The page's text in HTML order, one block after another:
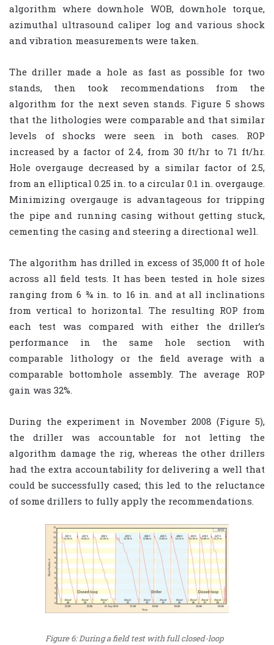
algorithm where downhole WOB, downhole torque,
azimuthal ultrasound caliper log and various shock
and vibration measurements were taken.
The driller made a hole as fast as possible for two
stands, then took recommendations from the
algorithm for the next seven stands. Figure 5 shows
that the lithologies were comparable and that similar
levels of shocks were seen in both cases. ROP
increased by a factor of 2.4, from 30 ft/hr to 71 ft/hr.
Hole overgauge decreased by a similar factor of 2.5,
from an elliptical 0.25 in. to a circular 0.1 in. overgauge.
Minimizing overgauge is advantageous for tripping
the pipe and running casing without getting stuck,
cementing the casing and steering a directional well.
The algorithm has drilled in excess of 35,000 ft of hole
across all field tests. It has been tested in hole sizes
ranging from 6 ¾ in. to 16 in. and at all inclinations
from vertical to horizontal. The resulting ROP from
each test was compared with either the driller’s
performance in the same hole section with
comparable lithology or the field average with a
comparable bottomhole assembly. The average ROP
gain was 32%.
During the experiment in November 2008 (Figure 5),
the driller was accountable for not letting the
algorithm damage the rig, whereas the other drillers
had the extra accountability for delivering a well that
could be successfully cased; this led to the reluctance
of some drillers to fully apply the recommendations.
Figure 6: During a field test with full closed-loop